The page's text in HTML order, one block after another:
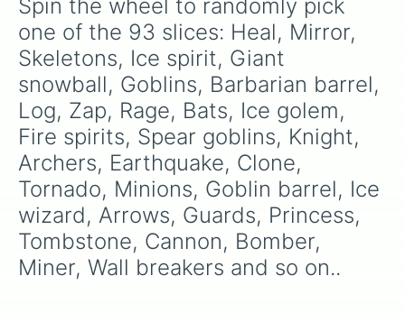
Minion horde
Bowler
Witch
Balloon
Cannon cart
Graveyard
Rascals
Ram rider
Prince
Giant
Executioner
Wizard
Elixir collecter
X-bow
Goblin giant
Spin the wheel to randomly pick
one of the 93 slices: Heal, Mirror,
Skeletons, Ice spirit, Giant
snowball, Goblins, Barbarian barrel,
Log, Zap, Rage, Bats, Ice golem,
Fire spirits, Spear goblins, Knight,
Archers, Earthquake, Clone,
Tornado, Minions, Goblin barrel, Ice
wizard, Arrows, Guards, Princess,
Tombstone, Cannon, Bomber,
Miner, Wall breakers and so on..